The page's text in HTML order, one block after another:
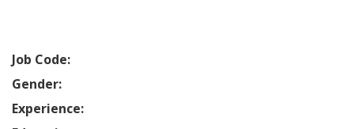
Job Code:
Gender:
Experience: